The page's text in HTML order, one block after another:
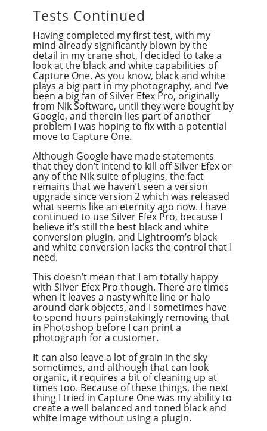
Tests Continued
Having completed my first test, with my
mind already significantly blown by the
detail in my crane shot, I decided to take a
look at the black and white capabilities of
Capture One. As you know, black and white
plays a big part in my photography, and I’ve
been a big fan of Silver Efex Pro, originally
from Nik Software, until they were bought by
Google, and therein lies part of another
problem I was hoping to fix with a potential
move to Capture One.
Although Google have made statements
that they don’t intend to kill off Silver Efex or
any of the Nik suite of plugins, the fact
remains that we haven’t seen a version
upgrade since version 2 which was released
what seems like an eternity ago now. I have
continued to use Silver Efex Pro, because I
believe it’s still the best black and white
conversion plugin, and Lightroom’s black
and white conversion lacks the control that I
need.
This doesn’t mean that I am totally happy
with Silver Efex Pro though. There are times
when it leaves a nasty white line or halo
around dark objects, and I sometimes have
to spend hours painstakingly removing that
in Photoshop before I can print a
photograph for a customer.
It can also leave a lot of grain in the sky
sometimes, and although that can look
organic, it requires a bit of cleaning up at
times too. Because of these things, the next
thing I tried in Capture One was my ability to
create a well balanced and toned black and
white image without using a plugin.